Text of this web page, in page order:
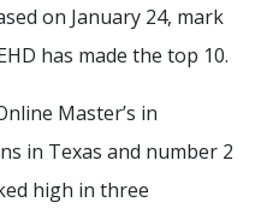
on January 24, mark
has made the top 10.
Master’s in
in Texas and number 2
high in three